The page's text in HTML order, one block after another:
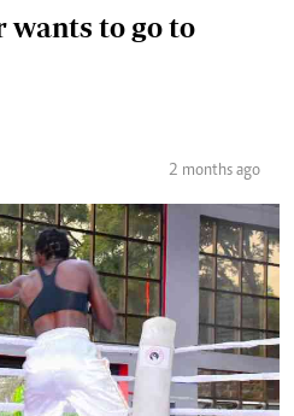
wants to go to
2 months ago